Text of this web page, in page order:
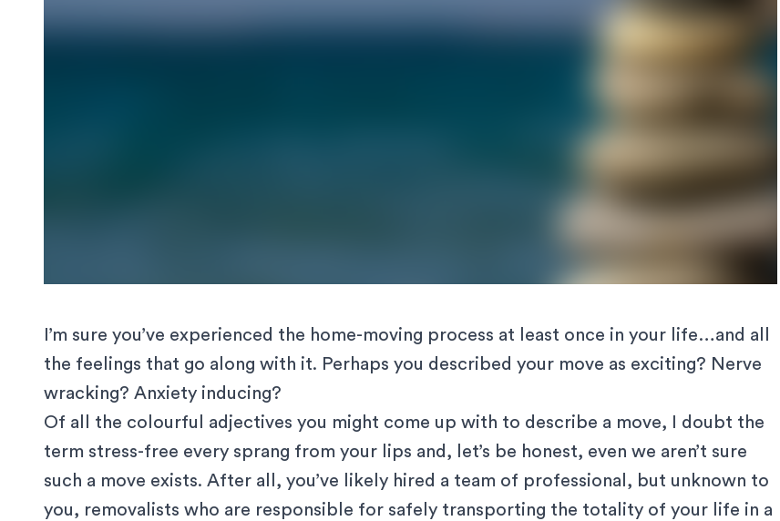
I’m sure you’ve experienced the home-moving process at least once in your life…and all
the feelings that go along with it. Perhaps you described your move as exciting? Nerve
wracking? Anxiety inducing?
Of all the colourful adjectives you might come up with to describe a move, I doubt the
term stress-free every sprang from your lips and, let’s be honest, even we aren’t sure
such a move exists. After all, you’ve likely hired a team of professional , but unknown to
you, removalists who are responsible for safely transporting the totality of your life in a